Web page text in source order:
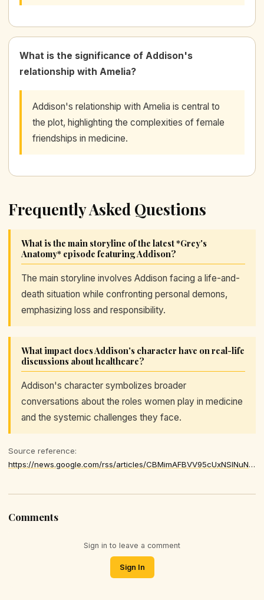
What is the significance of Addison's
relationship with Amelia?
Addison's relationship with Amelia is central to
the plot, highlighting the complexities of female
friendships in medicine.
Frequently Asked Questions
What is the main storyline of the latest *Grey's
Anatomy* episode featuring Addison?
The main storyline involves Addison facing a life-and-
death situation while confronting personal demons,
emphasizing loss and responsibility.
What impact does Addison's character have on real-life
discussions about healthcare?
Addison's character symbolizes broader
conversations about the roles women play in medicine
and the systemic challenges they face.
Source reference:
https://news.google.com/rss/articles/CBMimAFBVV95cUxNSlNuNDNvUnlGcmhaSUlMUHNUUmttX3ZkdDd1XzJiQ192LUhvN204akJORVphVlRWRVFjaWdEQXlVWXc0Wk1LZ2tqbWlySGptbXA1SnZ1X2N3bjEwSXlaeFU1M1hWUGNBdllZaEw2OUR5M2Y2NWN2Nklha0ZiUGd2RnZFYkFMM0hIZ0pPMlppVHlBRjVRd2JPaQ
Comments
Sign in to leave a comment
Sign In